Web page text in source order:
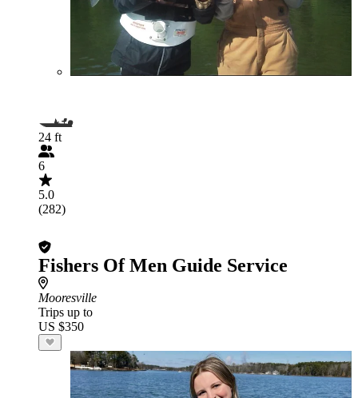
24 ft
6
5.0
(282)
Fishers Of Men Guide Service
Mooresville
Trips up to
US $350